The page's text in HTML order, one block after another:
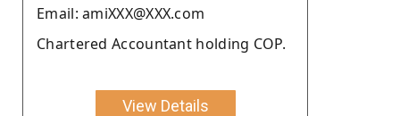
Email: amiXXX@XXX.com
Chartered Accountant holding COP.
View Details